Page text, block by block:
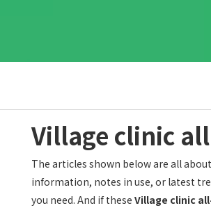
Village clinic
The articles shown below are all
information, notes in use, or latest
you need. And if these Village clinic